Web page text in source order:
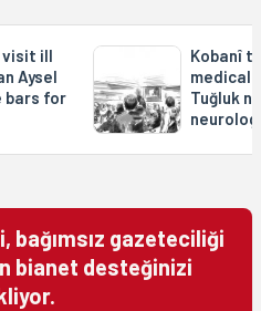
visit ill
Aysel
bars for
Kobanî
medical
Tuğluk
bağımsız gazeteciliği
bianet desteğinizi